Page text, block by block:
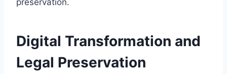
Digital Transformation and
Legal Preservation